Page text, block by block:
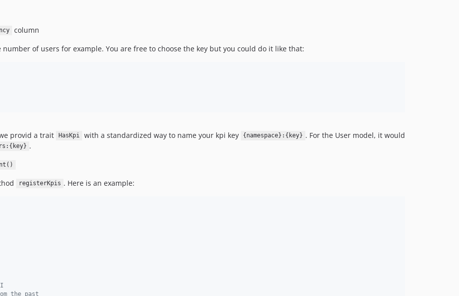
column
of users for example. You are free to choose the key but you could do it like that:
provid a trait
HasKpi with a standardized way to name your kpi key {namespace}:{key} . For the User model, it would
.
registerKpis . Here is an example:
the past